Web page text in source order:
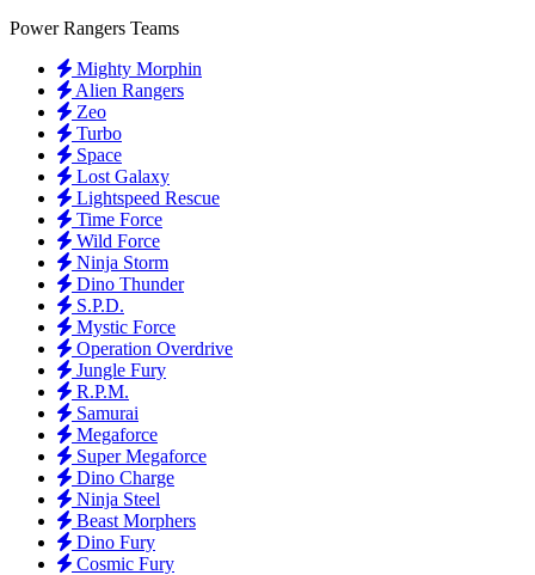
Power Rangers Teams
Mighty Morphin
Alien Rangers
Zeo
Turbo
Space
Lost Galaxy
Lightspeed Rescue
Time Force
Wild Force
Ninja Storm
Dino Thunder
S.P.D.
Mystic Force
Operation Overdrive
Jungle Fury
R.P.M.
Samurai
Megaforce
Super Megaforce
Dino Charge
Ninja Steel
Beast Morphers
Dino Fury
Cosmic Fury